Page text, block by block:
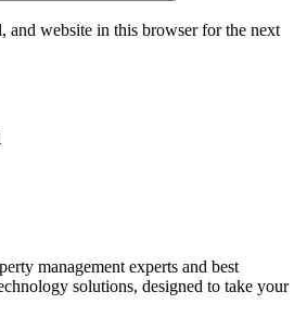
and website in this browser for the next
management experts and best
solutions, designed to take your